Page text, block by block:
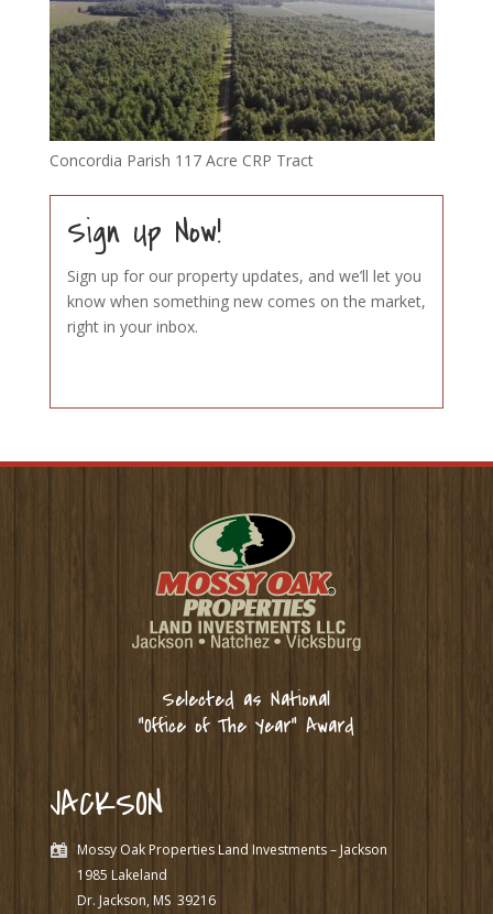
Concordia Parish 117 Acre CRP Tract
Sign Up Now!
Sign up for our property updates, and we’ll let you
know when something new comes on the market,
right in your inbox.
Selected as National
“Office of The Year” Award
JACKSON
Mossy Oak Properties Land Investments – Jackson
1985 Lakeland
Dr. Jackson, MS 39216